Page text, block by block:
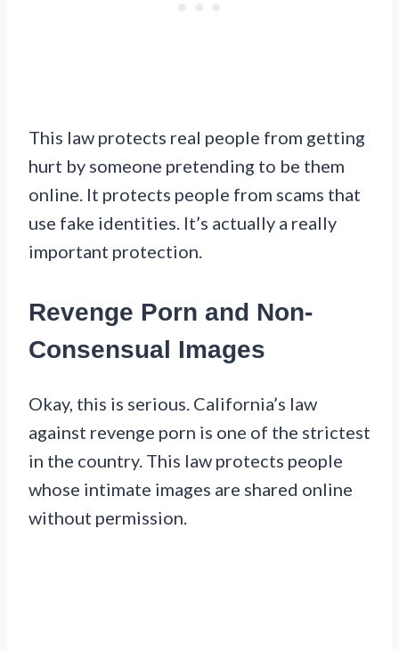
This law protects real people from getting
hurt by someone pretending to be them
online. It protects people from scams that
use fake identities. It’s actually a really
important protection.
Revenge Porn and Non-
Consensual Images
Okay, this is serious. California’s law
against revenge porn is one of the strictest
in the country. This law protects people
whose intimate images are shared online
without permission.